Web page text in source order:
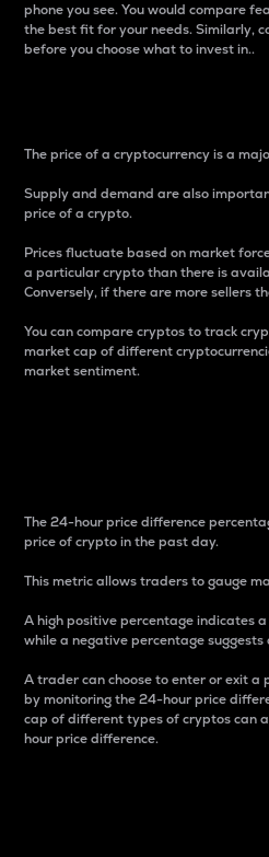
phone you see. You would compare
the best fit for your needs. Similarly,
before you choose what to invest in..
The price of a cryptocurrency is a
Supply and demand are also
price of a crypto.
Prices fluctuate based on market
a particular crypto than there is
Conversely, if there are more sellers
You can compare cryptos to track
market cap of different
market sentiment.
The 24-hour price difference
price of crypto in the past day.
This metric allows traders to gauge
A high positive percentage indicates
while a negative percentage suggests
A trader can choose to enter or exit a
by monitoring the 24-hour price
cap of different types of cryptos can
hour price difference.